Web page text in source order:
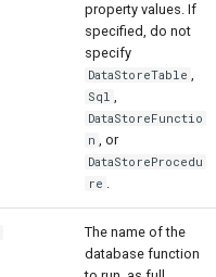
property values. If
specified, do not
specify
DataStoreTable
Sql
DataStoreFunctio
n
, or
DataStoreProcedu
re
The name of the
database function